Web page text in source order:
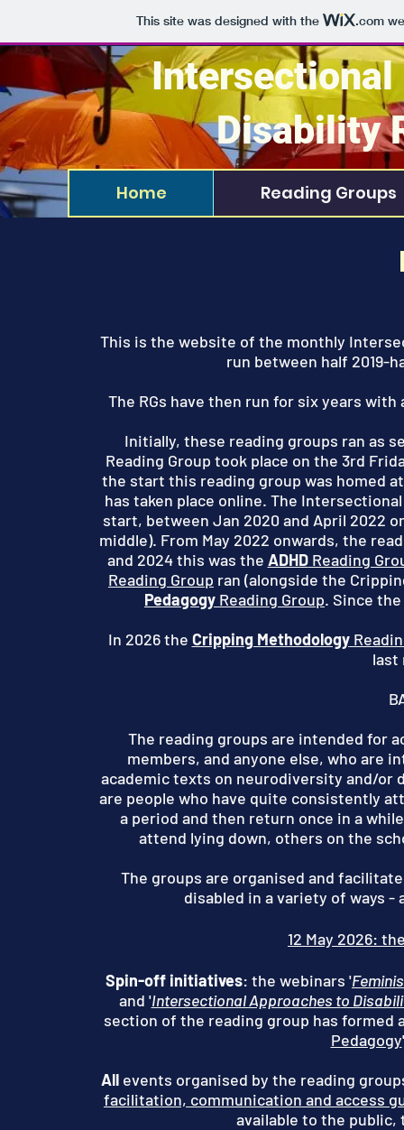
This site was designed with the .com
Intersectional
Disability
Home Reading Groups
This is the website of the monthly
run between half 2019-
The RGs have then run for six years
Initially, these reading groups ran as
Reading Group took place on the 3rd
the start this reading group was homed
has taken place online. The
start, between Jan 2020 and April 2022
middle). From May 2022 onwards, the
and 2024 this was the ADHDReading
Reading Group ran (alongside the
Pedagogy Reading Group. Since
In 2026 the Cripping Methodology
last
The reading groups are intended for
members, and anyone else, who are
academic texts on neurodiversity and/or
are people who have quite consistently
a period and then return once in a
attend lying down, others on the
The groups are organised and
disabled in a variety of ways
12 May 2026:
Spin-off initiatives: the webinars '
and 'Intersectional Approaches to
section of the reading group has formed
Pedagogy
Allevents organised by the reading
facilitation, communication and access
available to the